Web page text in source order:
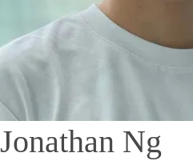
Jonathan Ng